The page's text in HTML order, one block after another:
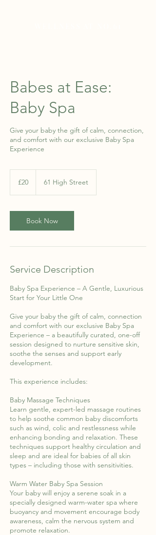
Babes at Ease:
Baby Spa
Give your baby the gift of calm, connection,
and comfort with our exclusive Baby Spa
Experience
pounds
£20 61 High Street
Book Now
Service Description
Baby Spa Experience – A Gentle, Luxurious
Start for Your Little One
Give your baby the gift of calm, connection
and comfort with our exclusive Baby Spa
Experience – a beautifully curated, one-off
session designed to nurture sensitive skin,
soothe the senses and support early
development.
This experience includes:
Baby Massage Techniques
Learn gentle, expert-led massage routines
to help soothe common baby discomforts
such as wind, colic and restlessness while
enhancing bonding and relaxation. These
techniques support healthy circulation and
sleep and are ideal for babies of all skin
types – including those with sensitivities.
Warm Water Baby Spa Session
Your baby will enjoy a serene soak in a
specially designed warm-water spa where
buoyancy and movement encourage body
awareness, calm the nervous system and
promote relaxation.